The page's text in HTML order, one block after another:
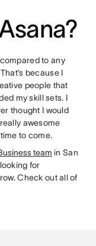
to any
because I
people that
my skill sets. I
thought I would
awesome
to come.
team in San
for
Check out all of